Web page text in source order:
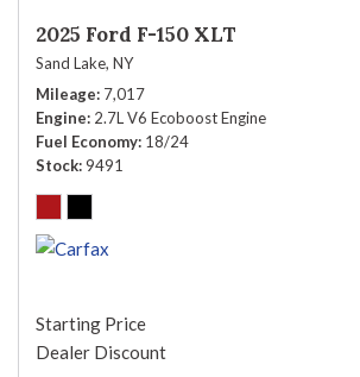
2025 Ford F-150 XLT
Sand Lake, NY
Mileage 7,017
Engine 2.7L V6 Ecoboost Engine
Fuel Economy 18/24
Stock 9491
Starting Price
Dealer Discount